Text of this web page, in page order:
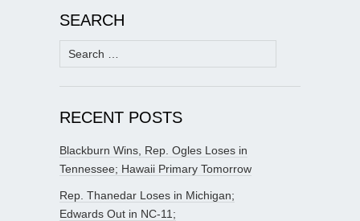
SEARCH
Search
for:
RECENT POSTS
Blackburn Wins, Rep. Ogles Loses in
Tennessee; Hawaii Primary Tomorrow
Rep. Thanedar Loses in Michigan;
Edwards Out in NC-11;